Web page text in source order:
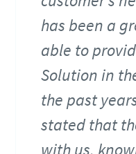
has been a
able to
Solution in
the past
stated that
with us,